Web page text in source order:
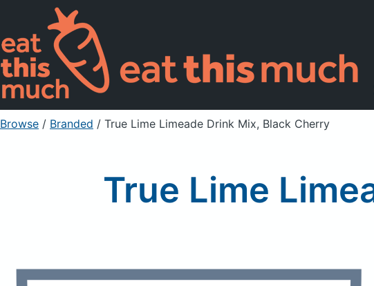
Browse / Branded / True Lime Limeade Drink Mix, Black Cherry
True Lime